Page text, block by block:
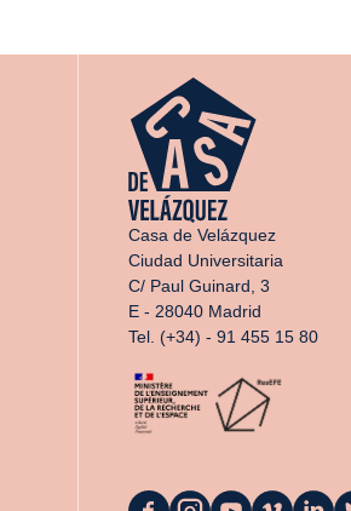
Casa de Velázquez
Ciudad Universitaria
C/ Paul Guinard, 3
E - 28040 Madrid
Tel. (+34) - 91 455 15 80